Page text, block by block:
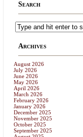
Search
Archives
August 2026
July 2026
June 2026
May 2026
April 2026
March 2026
February 2026
January 2026
December 2025
November 2025
October 2025
September 2025